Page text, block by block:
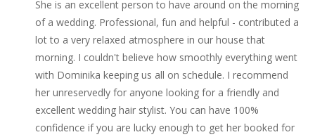
She is an excellent person to have around on the morning
of a wedding. Professional, fun and helpful - contributed a
lot to a very relaxed atmosphere in our house that
morning. I couldn't believe how smoothly everything went
with Dominika keeping us all on schedule. I recommend
her unreservedly for anyone looking for a friendly and
excellent wedding hair stylist. You can have 100%
confidence if you are lucky enough to get her booked for